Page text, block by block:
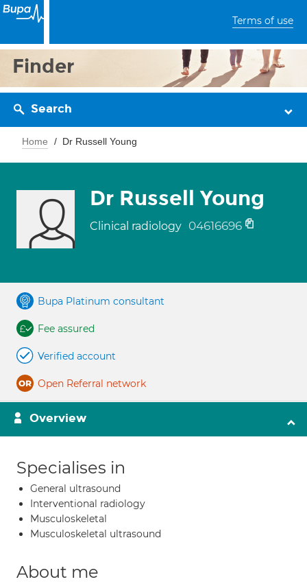
Terms of use
Finder
Search
Home Dr Russell Young
Dr Russell Young
Clinical radiology 04616696
Bupa Platinum consultant
Fee assured
Verified account
Open Referral network
Overview
Specialises in
General ultrasound
Interventional radiology
Musculoskeletal
Musculoskeletal ultrasound
About me